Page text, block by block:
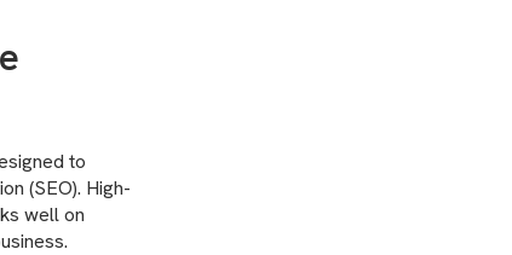
to
(SEO). High-
well on